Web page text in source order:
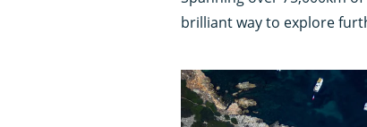
brilliant way to explore